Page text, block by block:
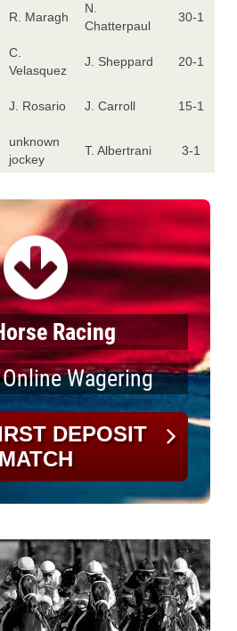
R. Maragh
N.
Chatterpaul
30-1
C.
Velasquez
J. Sheppard 20-1
J. Rosario J. Carroll 15-1
unknown
jockey
T. Albertrani 3-1
Racing
Wagering
DEPOSIT
MATCH